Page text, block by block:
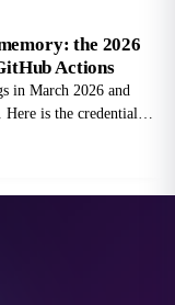
the 2026
Actions
in March 2026 and
Here is the credential
with the exact